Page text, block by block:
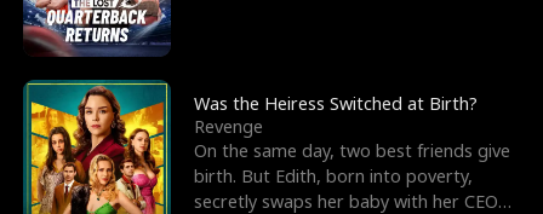
Was the Heiress Switched at Birth?
Revenge
On the same day, two best friends give
birth. But Edith, born into poverty,
secretly swaps her baby with her CEO